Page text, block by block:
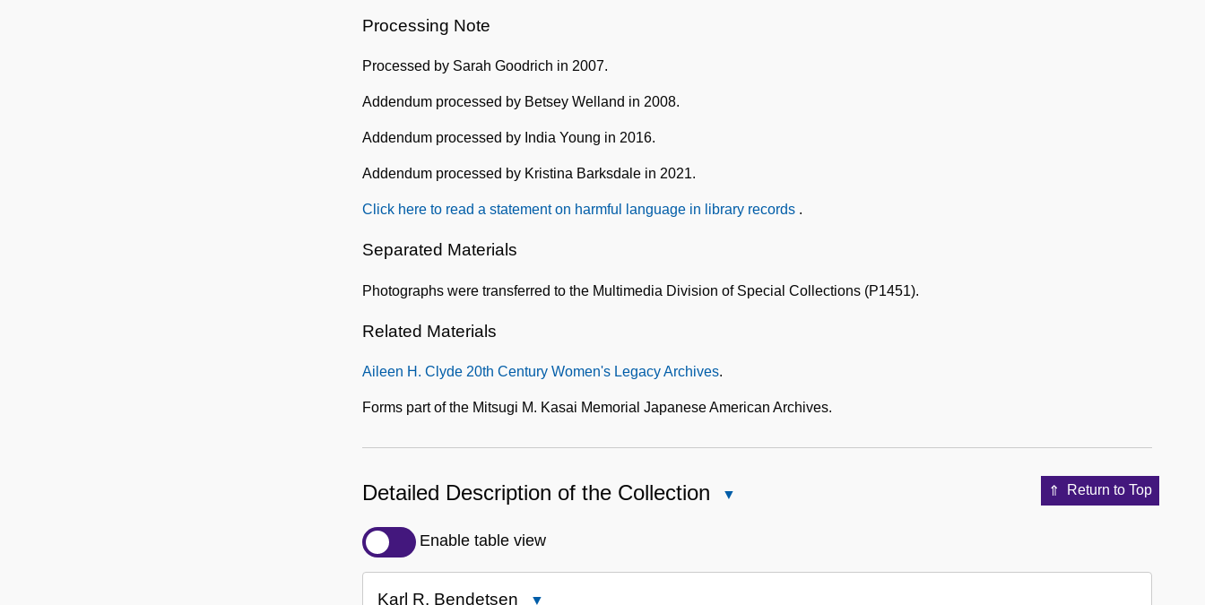
Processing Note
Processed by Sarah Goodrich in 2007.
Addendum processed by Betsey Welland in 2008.
Addendum processed by India Young in 2016.
Addendum processed by Kristina Barksdale in 2021.
Click here to read a statement on harmful language in library records .
Separated Materials
Photographs were transferred to the Multimedia Division of Special Collections (P1451).
Related Materials
Aileen H. Clyde 20th Century Women's Legacy Archives.
Forms part of the Mitsugi M. Kasai Memorial Japanese American Archives.
Return to Top
Detailed Description of the Collection
Enable table view
Karl R. Bendetsen